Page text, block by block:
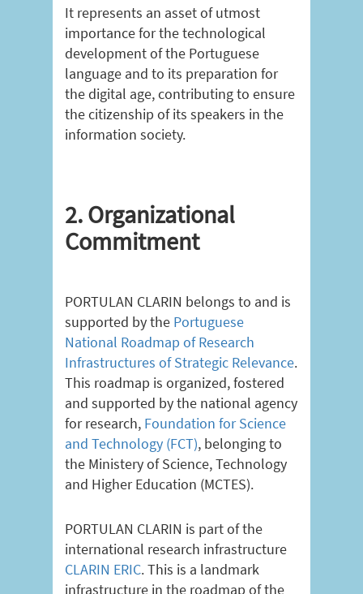
It represents an asset of utmost
importance for the technological
development of the Portuguese
language and to its preparation for
the digital age, contributing to ensure
the citizenship of its speakers in the
information society.
2. Organizational
Commitment
PORTULAN CLARIN belongs to and is
supported by the Portuguese
National Roadmap of Research
Infrastructures of Strategic Relevance.
This roadmap is organized, fostered
and supported by the national agency
for research, Foundation for Science
and Technology (FCT), belonging to
the Ministery of Science, Technology
and Higher Education (MCTES).
PORTULAN CLARIN is part of the
international research infrastructure
CLARIN ERIC. This is a landmark
infrastructure in the roadmap of the